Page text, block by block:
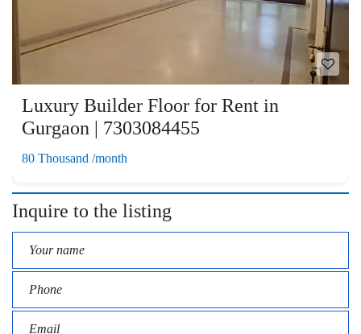
Luxury Builder Floor for Rent in
Gurgaon | 7303084455
80 Thousand /month
Inquire to the listing